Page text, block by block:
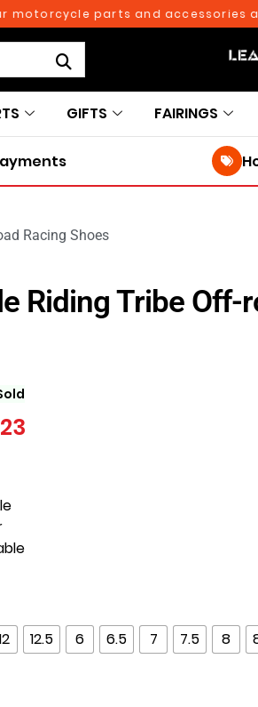
parts and accessories
GIFTS FAIRINGS
Racing Shoes
Riding Tribe Off-
12.5 6 6.5 7 7.5 8